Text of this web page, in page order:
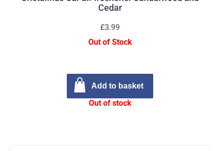
Cedar
£3.99
Out of Stock
Add to basket
Out of stock